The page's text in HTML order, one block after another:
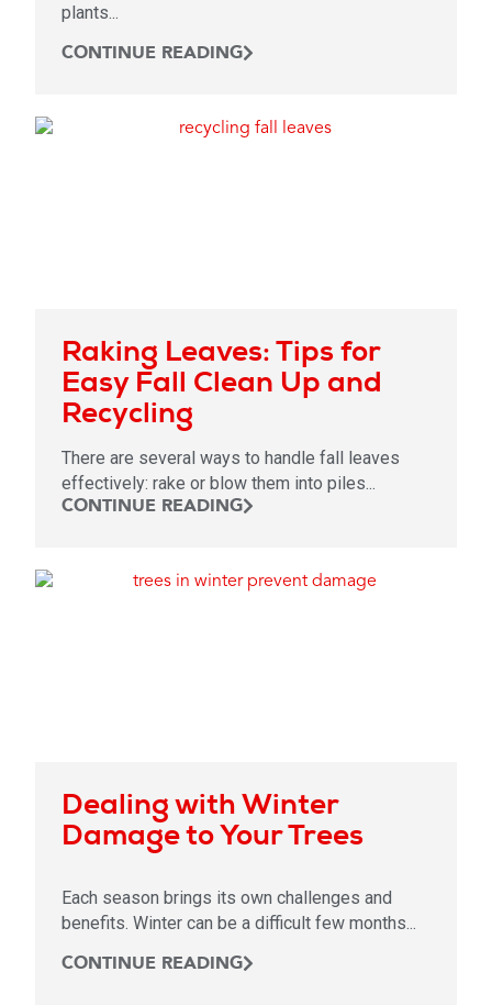
plants...
CONTINUE READING
Raking Leaves: Tips for
Easy Fall Clean Up and
Recycling
There are several ways to handle fall leaves
effectively: rake or blow them into piles...
CONTINUE READING
Dealing with Winter
Damage to Your Trees
Each season brings its own challenges and
benefits. Winter can be a difficult few months...
CONTINUE READING